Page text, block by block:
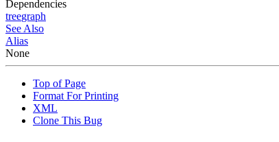
Dependencies
treegraph
See Also
Alias
None
Top of Page
Format For Printing
XML
Clone This Bug